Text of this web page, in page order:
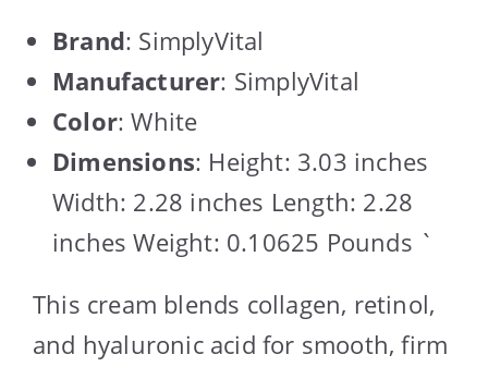
Brand: SimplyVital
Manufacturer: SimplyVital
Color: White
Dimensions: Height: 3.03 inches
Width: 2.28 inches Length: 2.28
inches Weight: 0.10625 Pounds `
This cream blends collagen, retinol,
and hyaluronic acid for smooth, firm